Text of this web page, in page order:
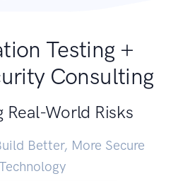
Testing +
Consulting
Real-World Risks
Better, More Secure